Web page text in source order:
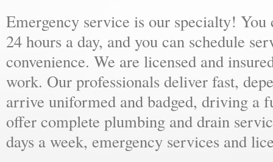
Emergency service is our specialty! You
24 hours a day, and you can schedule
convenience. We are licensed and
work. Our professionals deliver fast,
arrive uniformed and badged, driving a
offer complete plumbing and drain
days a week, emergency services and